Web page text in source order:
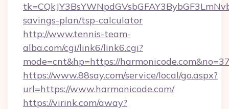
savings-plan/tsp-calculator
http://www.tennis-team-
alba.com/cgi/link6/link6.cgi?
mode=cnt&hp=https://
https://www.88say.com/service/local/go.aspx?
url=https://www.harmonicode.com/
https://virink.com/away?